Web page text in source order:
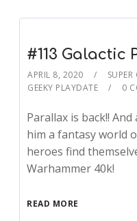
#113 Galactic
APRIL 8, 2020 SUPER
GEEKY PLAYDATE
0
Parallax is back!!
him a fantasy world
heroes find
Warhammer 40k!
READ MORE